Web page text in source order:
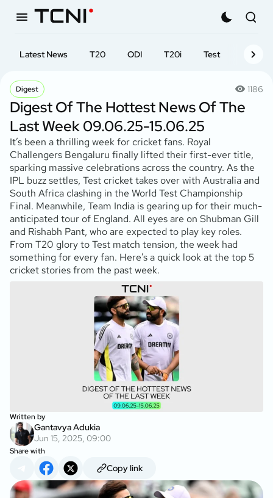
Latest News T20 ODI T20i Test First-
Digest 1186
Digest Of The Hottest News Of The
Last Week 09.06.25-15.06.25
It’s been a thrilling week for cricket fans. Royal
Challengers Bengaluru finally lifted their first-ever title,
sparking massive celebrations across the country. As the
IPL buzz settles, Test cricket takes over with Australia and
South Africa clashing in the World Test Championship
Final. Meanwhile, Team India is gearing up for their much-
anticipated tour of England. All eyes are on Shubman Gill
and Rishabh Pant, who are expected to play key roles.
From T20 glory to Test match tension, the week had
something for every fan. Here’s a quick look at the top 5
cricket stories from the past week.
Written by
Gantavya Adukia
Jun 15, 2025, 09:00
Share with
Copy link